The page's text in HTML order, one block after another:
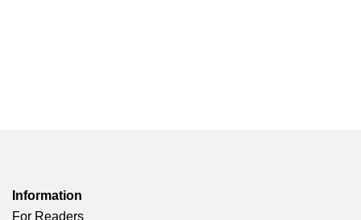
Information
For Readers